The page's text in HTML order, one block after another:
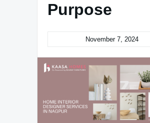
Purpose
November 7, 2024